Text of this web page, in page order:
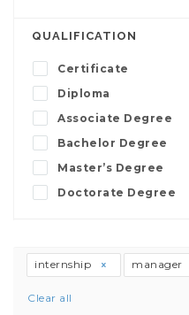
QUALIFICATION
Certificate
Diploma
Associate Degree
Bachelor Degree
Master’s Degree
Doctorate Degree
internship manager
Clear all